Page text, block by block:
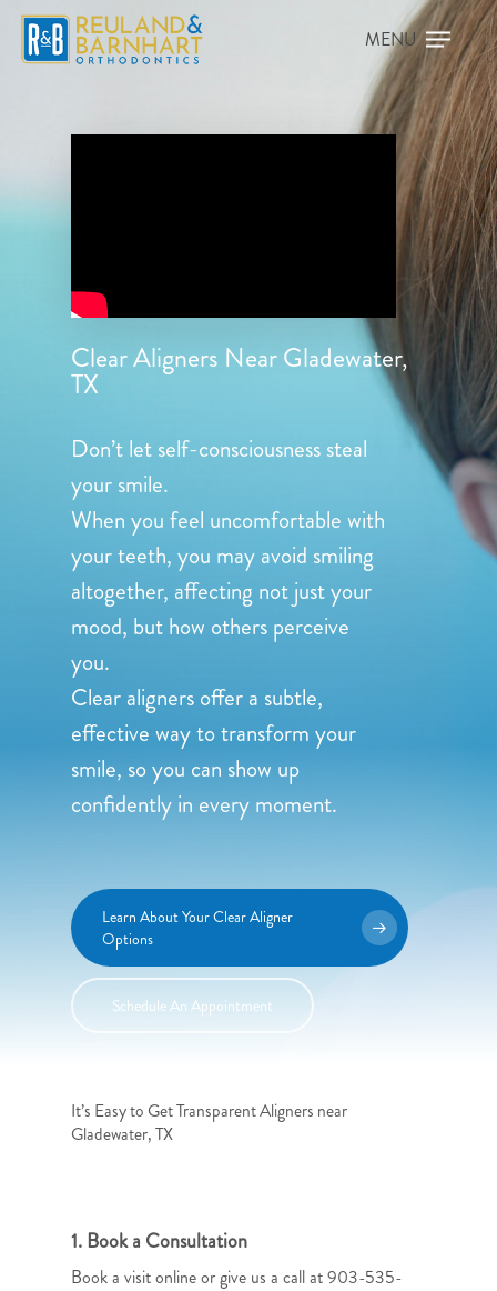
Clear Aligners Near Gladewater,
TX
Don’t let self-consciousness steal
your smile.
When you feel uncomfortable with
your teeth, you may avoid smiling
altogether, affecting not just your
mood, but how others perceive
you.
Clear aligners offer a subtle,
effective way to transform your
smile, so you can show up
confidently in every moment.
Learn About Your Clear Aligner
Options
Schedule An Appointment
It’s Easy to Get Transparent Aligners near
Gladewater, TX
1. Book a Consultation
Book a visit online or give us a call at 903-535-